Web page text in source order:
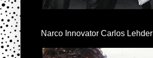
Narco Innovator Carlos Lehder